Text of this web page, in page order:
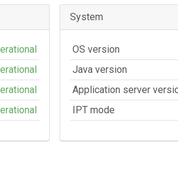
System
OS version
Java version
Application server
IPT mode